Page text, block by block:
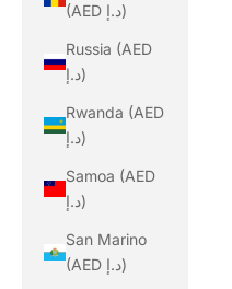
(AED د.إ)
Russia (AED
د.إ)
Rwanda (AED
د.إ)
Samoa (AED
د.إ)
San Marino
(AED د.إ)